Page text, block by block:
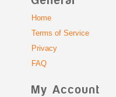
Home
Terms of Service
Privacy
FAQ
My Account